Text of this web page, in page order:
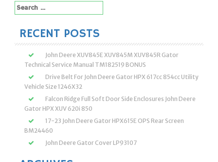
Search
for:
RECENT POSTS
John Deere XUV845E XUV845M XUV845R Gator
Technical Service Manual TM182519 BONUS
Drive Belt For John Deere Gator HPX 617cc 854cc Utility
Vehicle Size 1246X32
Falcon Ridge Full Soft Door Side Enclosures John Deere
Gator HPX XUV 620i 850
17-23 John Deere Gator HPX615E OPS Rear Screen
BM24460
John Deere Gator Cover LP93107